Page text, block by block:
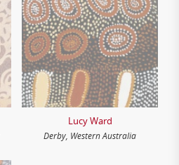
Lucy Ward
Derby, Western Australia